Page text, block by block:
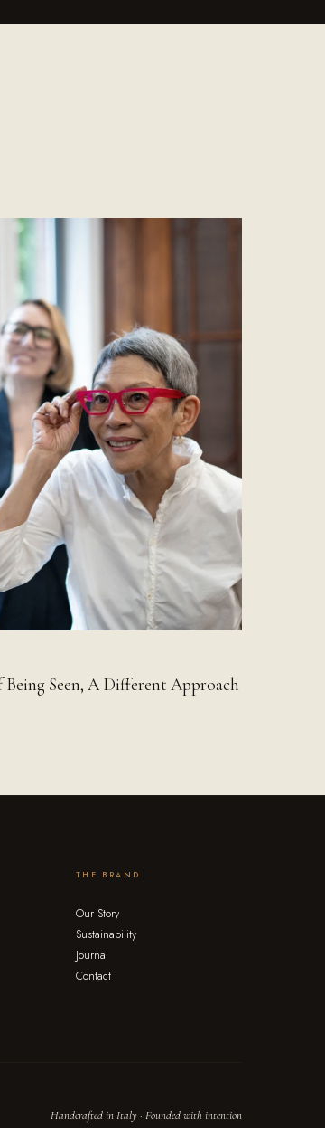
Seen, A Different Approach
THE BRAND
Our Story
Sustainability
Journal
Contact
Handcrafted in Italy · Founded with intention